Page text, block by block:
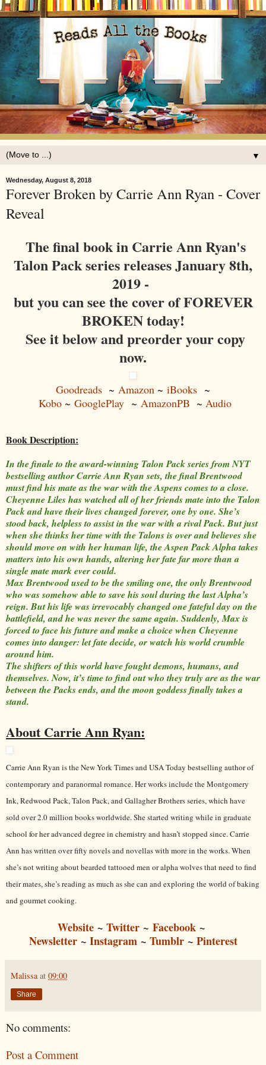
▼
Wednesday, August 8, 2018
Forever Broken by Carrie Ann Ryan - Cover
Reveal
The final book in Carrie Ann Ryan's
Talon Pack series releases January 8th,
2019 -
but you can see the cover of FOREVER
BROKEN today!
See it below and preorder your copy
now.
Goodreads ~ Amazon ~ iBooks ~
Kobo~ GooglePlay ~ AmazonPB ~ Audio
Book Description:
In the finale to the award-winning Talon Pack series from NYT
bestselling author Carrie Ann Ryan sets, the final Brentwood
must find his mate as the war with the Aspens comes to a close.
Cheyenne Liles has watched all of her friends mate into the Talon
Pack and have their lives changed forever, one by one. She’s
stood back, helpless to assist in the war with a rival Pack. But just
when she thinks her time with the Talons is over and believes she
should move on with her human life, the Aspen Pack Alpha takes
matters into his own hands, altering her fate far more than a
single mate mark ever could.
Max Brentwood used to be the smiling one, the only Brentwood
who was somehow able to save his soul during the last Alpha’s
reign. But his life was irrevocably changed one fateful day on the
battlefield, and he was never the same again. Suddenly, Max is
forced to face his future and make a choice when Cheyenne
comes into danger: let fate decide, or watch his world crumble
around him.
The shifters of this world have fought demons, humans, and
themselves. Now, it’s time to find out who they truly are as the war
between the Packs ends, and the moon goddess finally takes a
stand.
About Carrie Ann Ryan:
Carrie Ann Ryan is the New York Times and USA Today bestselling author of
contemporary and paranormal romance. Her works include the Montgomery
Ink, Redwood Pack, Talon Pack, and Gallagher Brothers series, which have
sold over 2.0 million books worldwide. She started writing while in graduate
school for her advanced degree in chemistry and hasn’t stopped since. Carrie
Ann has written over fifty novels and novellas with more in the works. When
she’s not writing about bearded tattooed men or alpha wolves that need to find
their mates, she’s reading as much as she can and exploring the world of baking
and gourmet cooking.
Website ~ Twitter ~ Facebook ~
Newsletter~ Instagram~ Tumblr~ Pinterest
Malissa at 09:00
Share
No comments:
Post a Comment